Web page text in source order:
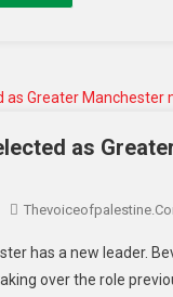
as
has a new leader.
over the role